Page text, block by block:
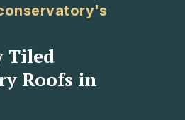
Tiled
Roofs in